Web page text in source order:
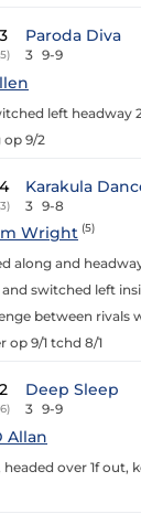
3 Paroda Diva
3 9-9
left headway
9/2
4 Karakula
3 9-8
Wright (5)
along and
switched left
between rivals
op 9/1 tchd 8/1
2 Deep Sleep
3 9-9
Allan
over 1f out,